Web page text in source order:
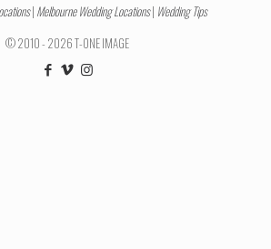
| Melbourne Wedding Locations| Wedding Tips
© 2010 - 2026 T-ONE IMAGE